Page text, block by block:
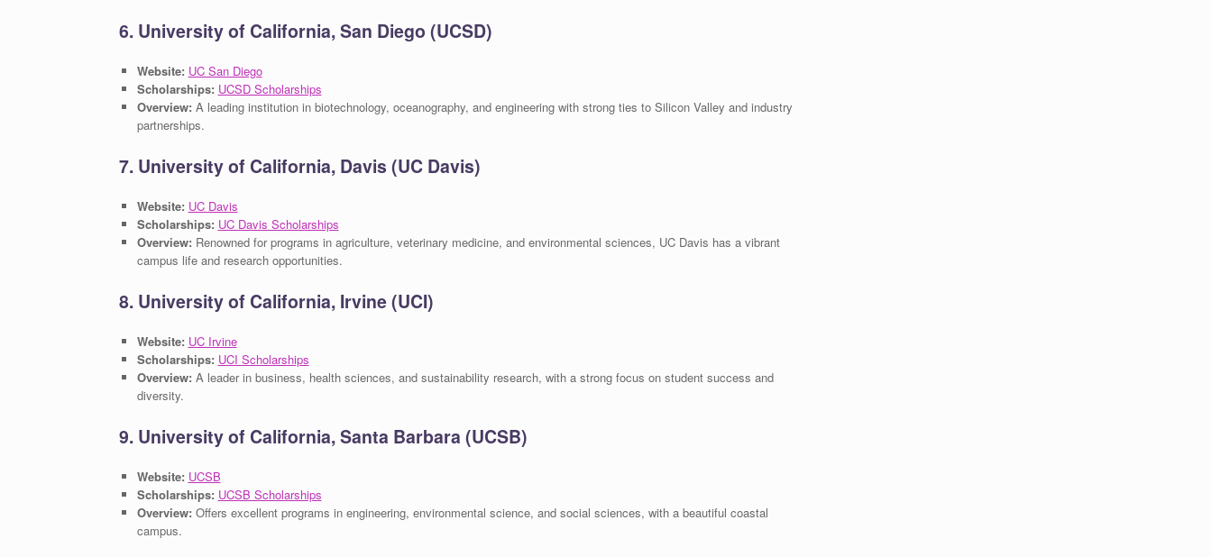
6. University of California, San Diego (UCSD)
Website: UC San Diego
Scholarships: UCSD Scholarships
Overview: A leading institution in biotechnology, oceanography, and engineering with strong ties to Silicon Valley and industry
partnerships.
7. University of California, Davis (UC Davis)
Website: UC Davis
Scholarships: UC Davis Scholarships
Overview: Renowned for programs in agriculture, veterinary medicine, and environmental sciences, UC Davis has a vibrant
campus life and research opportunities.
8. University of California, Irvine (UCI)
Website: UC Irvine
Scholarships: UCI Scholarships
Overview: A leader in business, health sciences, and sustainability research, with a strong focus on student success and
diversity.
9. University of California, Santa Barbara (UCSB)
Website: UCSB
Scholarships: UCSB Scholarships
Overview: Offers excellent programs in engineering, environmental science, and social sciences, with a beautiful coastal
campus.